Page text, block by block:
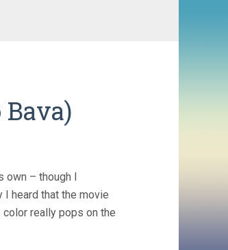
own – though I
heard that the movie
color really pops on the